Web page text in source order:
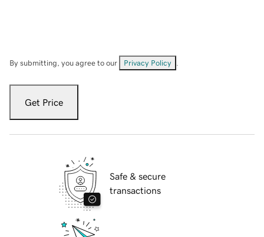
By submitting, you agree to our Privacy Policy
Get Price
Safe & secure
transactions